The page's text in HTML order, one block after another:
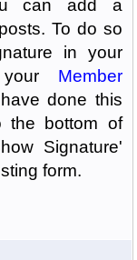
can add a
To do so
in your
your Member
done this
the bottom of
Signature'
form.